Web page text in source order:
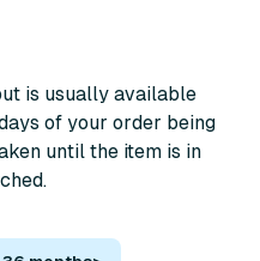
is usually available
of your order being
until the item is in